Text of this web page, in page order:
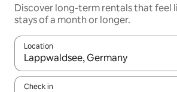
Discover long-term rentals that feel
stays of a month or longer.
Location
When results are available, navigate
Check in